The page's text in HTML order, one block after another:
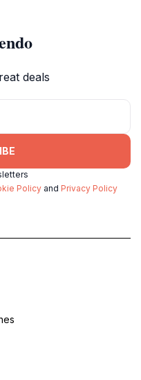
deals
Policy and Privacy Policy